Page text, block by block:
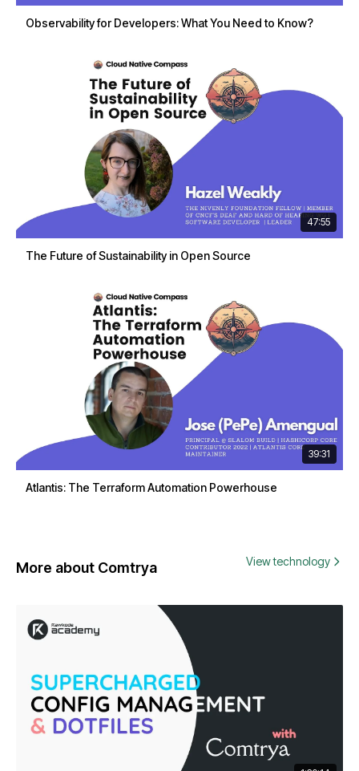
Observability for Developers: What You Need to Know?
47:55
The Future of Sustainability in Open Source
39:31
Atlantis: The Terraform Automation Powerhouse
More about Comtrya View technology